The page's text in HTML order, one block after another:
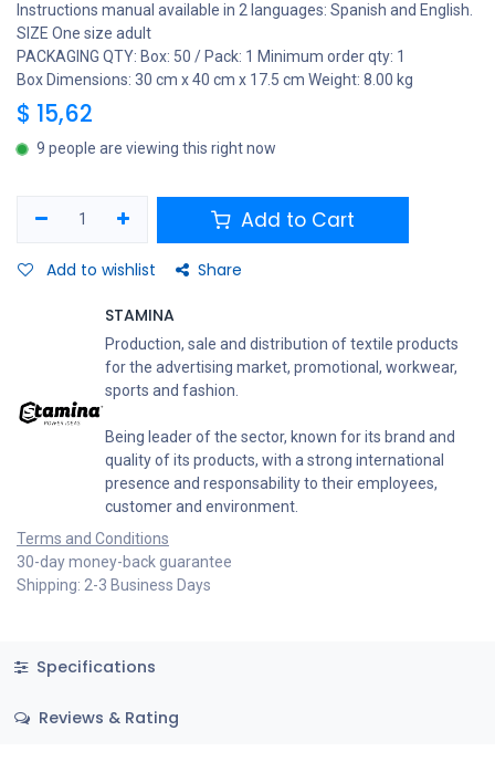
Instructions manual available in 2 languages: Spanish and English.
SIZE One size adult
PACKAGING QTY: Box: 50 / Pack: 1 Minimum order qty: 1
Box Dimensions: 30 cm x 40 cm x 17.5 cm Weight: 8.00 kg
$ 15,62
9 people are viewing this right now
Add to Cart
Add to wishlist Share
STAMINA
Production, sale and distribution of textile products
for the advertising market, promotional, workwear,
sports and fashion.
Being leader of the sector, known for its brand and
quality of its products, with a strong international
presence and responsability to their employees,
customer and environment.
Terms and Conditions
30-day money-back guarantee
Shipping: 2-3 Business Days
Specifications
Reviews & Rating